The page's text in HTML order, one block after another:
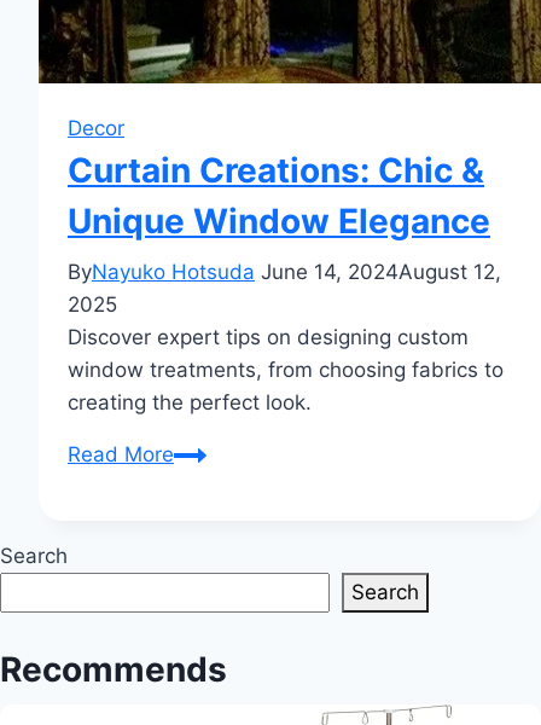
Decor
Curtain Creations: Chic &
Unique Window Elegance
ByNayuko Hotsuda June 14, 2024August 12,
2025
Discover expert tips on designing custom
window treatments, from choosing fabrics to
creating the perfect look.
Read MoreCurtain
Window
Search
Search
Recommends